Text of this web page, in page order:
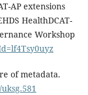
AP extensions
HealthDCAT-
Workshop
of metadata.